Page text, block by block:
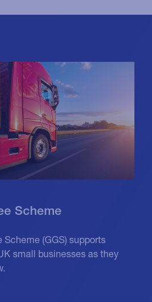
Scheme
Scheme (GGS) supports
small businesses as they